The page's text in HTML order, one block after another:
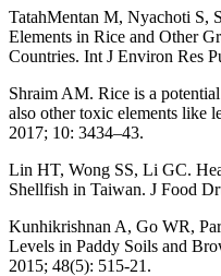
TatahMentan M, Nyachoti S,
Elements in Rice and Other
Countries. Int J Environ Res
Shraim AM. Rice is a
also other toxic elements like
2017; 10: 3434–43.
Lin HT, Wong SS, Li GC.
Shellfish in Taiwan. J Food
Kunhikrishnan A, Go WR,
Levels in Paddy Soils and
2015; 48(5): 515-21.